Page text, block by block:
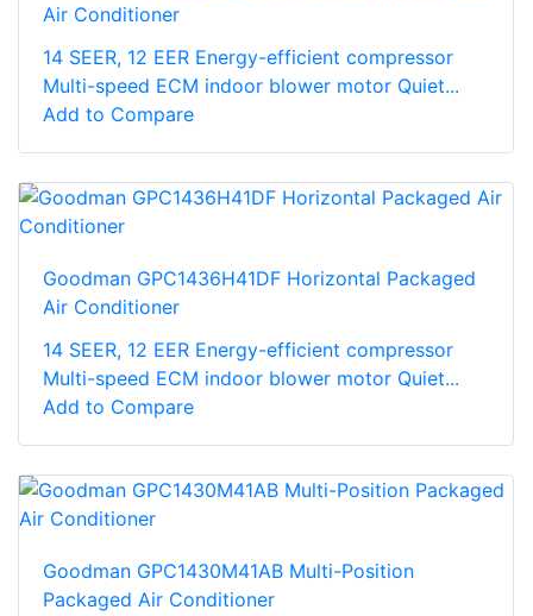
Air Conditioner
14 SEER, 12 EER Energy-efficient compressor
Multi-speed ECM indoor blower motor Quiet...
Add to Compare
Goodman GPC1436H41DF Horizontal Packaged
Air Conditioner
14 SEER, 12 EER Energy-efficient compressor
Multi-speed ECM indoor blower motor Quiet...
Add to Compare
Goodman GPC1430M41AB Multi-Position
Packaged Air Conditioner